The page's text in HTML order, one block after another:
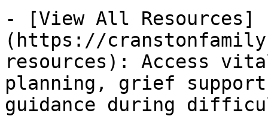
- [View All Resources]
(https://
resources): Access
planning, grief
guidance during